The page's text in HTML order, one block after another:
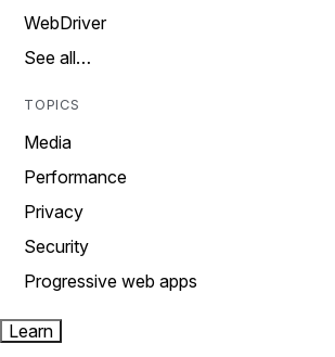
WebDriver
See all…
TOPICS
Media
Performance
Privacy
Security
Progressive web apps
Learn